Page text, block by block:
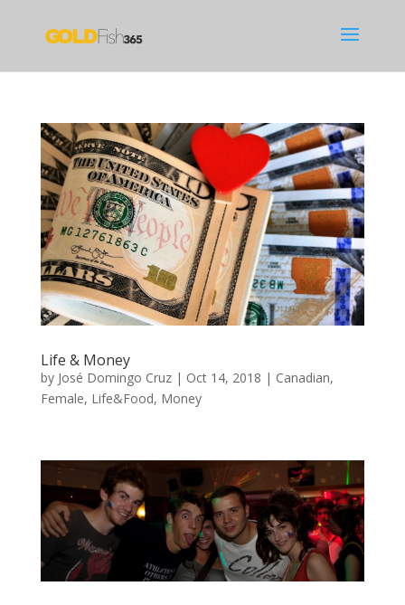
Life & Money
by José Domingo Cruz| Oct 14, 2018 | Canadian,
Female, Life&Food, Money